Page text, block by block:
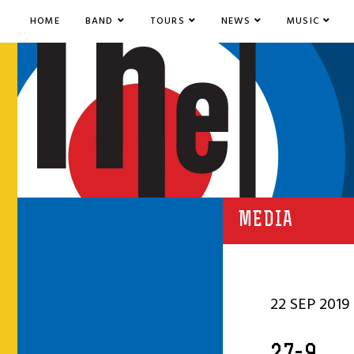
HOME BAND TOURS NEWS MUSIC
MEDIA
22 SEP 2019